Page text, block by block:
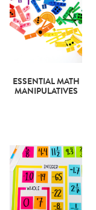
ESSENTIAL MATH
MANIPULATIVES